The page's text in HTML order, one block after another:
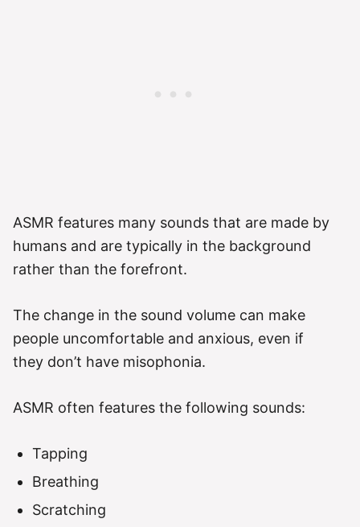
ASMR features many sounds that are made by
humans and are typically in the background
rather than the forefront.
The change in the sound volume can make
people uncomfortable and anxious, even if
they don’t have misophonia.
ASMR often features the following sounds:
Tapping
Breathing
Scratching